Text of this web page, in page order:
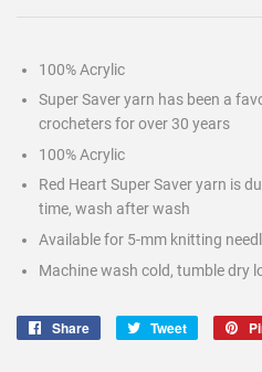
100% Acrylic
Super Saver yarn has been a
crocheters for over 30 years
100% Acrylic
Red Heart Super Saver yarn is
time, wash after wash
Available for 5-mm knitting
Machine wash cold, tumble dry
Share
Share
Tweet
Tweet